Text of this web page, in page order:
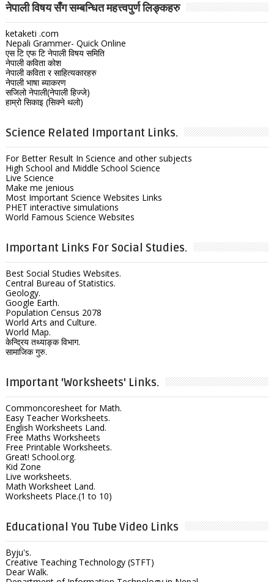
नेपाली विषय सँग सम्बन्धित महत्त्वपुर्ण लिङ्कहरु
ketaketi .com
Nepali Grammer- Quick Online
एस टि एफ टि नेपाली विषय समिति
नेपाली कविता कोश
नेपाली कविता र साहित्यकारहरु
नेपाली भाषा ब्याकरण
सजिलो नेपाली(नेपाली हिज्जे)
हाम्रो सिकाइ (सिक्ने थलो)
Science Related Important Links.
For Better Result In Science and other subjects
High School and Middle School Science
Live Science
Make me jenious
Most Important Science Websites Links
PHET interactive simulations
World Famous Science Websites
Important Links For Social Studies.
Best Social Studies Websites.
Central Bureau of Statistics.
Geology.
Google Earth.
Population Census 2078
World Arts and Culture.
World Map.
केन्द्रिय तथ्याङ्क विभाग.
सामाजिक गुरु.
Important 'Worksheets' Links.
Commoncoresheet for Math.
Easy Teacher Worksheets.
English Worksheets Land.
Free Maths Worksheets
Free Printable Worksheets.
Great! School.org.
Kid Zone
Live worksheets.
Math Worksheet Land.
Worksheets Place.(1 to 10)
Educational You Tube Video Links
Byju's.
Creative Teaching Technology (STFT)
Dear Walk.